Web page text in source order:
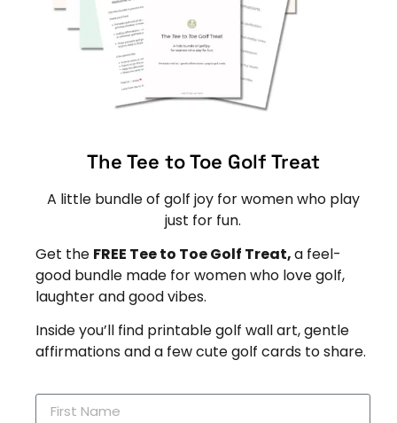
The Tee to Toe Golf Treat
A little bundle of golf joy for women who play
just for fun.
Get the FREE Tee to Toe Golf Treat,a feel-
good bundle made for women who love golf,
laughter and good vibes.
Inside you’ll find printable golf wall art, gentle
affirmations and a few cute golf cards to share.